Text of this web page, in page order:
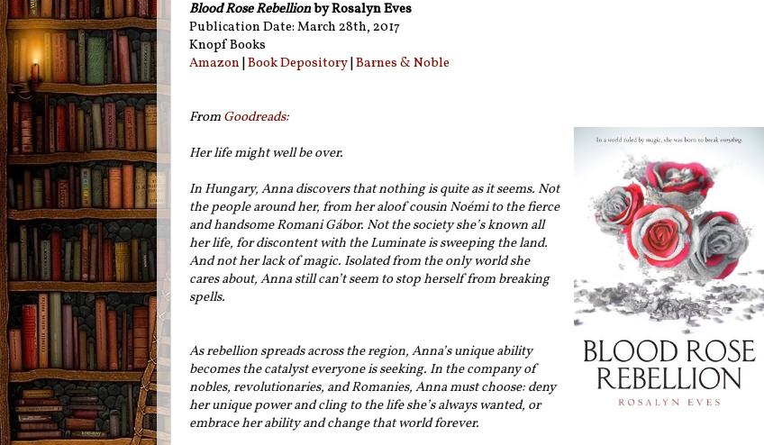
Blood Rose Rebellionby Rosalyn Eves
Publication Date: March 28th, 2017
Knopf Books
Amazon Book Depository| Barnes & Noble
FromGoodreads:
Her life might well be over.
In Hungary, Anna discovers that nothing is quite as it seems. Not
the people around her, from her aloof cousin Noémi to the fierce
and handsome Romani Gábor. Not the society she’s known all
her life, for discontent with the Luminate is sweeping the land.
And not her lack of magic. Isolated from the only world she
cares about, Anna still can’t seem to stop herself from breaking
spells.
As rebellion spreads across the region, Anna’s unique ability
becomes the catalyst everyone is seeking. In the company of
nobles, revolutionaries, and Romanies, Anna must choose: deny
her unique power and cling to the life she’s always wanted, or
embrace her ability and change that world forever.